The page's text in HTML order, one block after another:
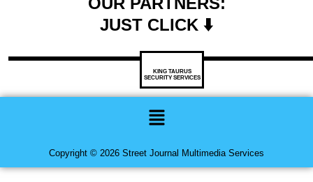
JUST CLICK ⬇️
KING TAURUS
SECURITY SERVICES
Menu
Copyright © 2026 Street Journal Multimedia Services